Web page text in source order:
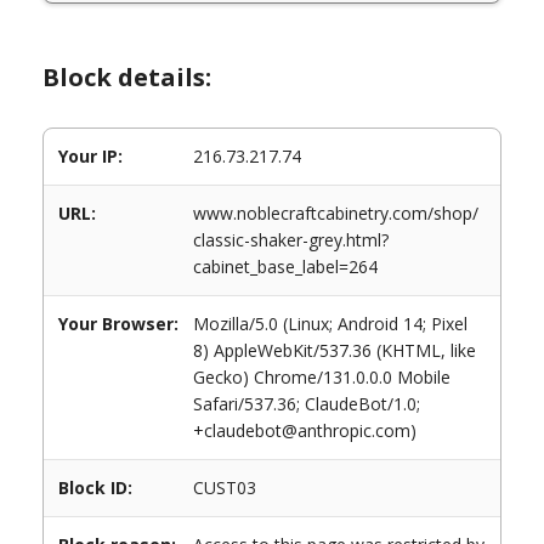
Block details:
Your IP: 216.73.217.74
URL:
www.noblecraftcabinetry.com/shop/
classic-shaker-grey.html?
cabinet_base_label=264
Your Browser:
Mozilla/5.0 (Linux; Android 14; Pixel
8) AppleWebKit/537.36 (KHTML, like
Gecko) Chrome/131.0.0.0 Mobile
Safari/537.36; ClaudeBot/1.0;
+claudebot@anthropic.com)
Block ID: CUST03